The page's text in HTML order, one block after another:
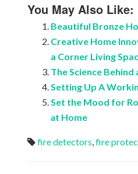
You May Also Like:
Beautiful Bronze
Creative Home
a Corner Living
The Science Behind
Setting Up A
Set the Mood for
аt Home
fire detectors,fire